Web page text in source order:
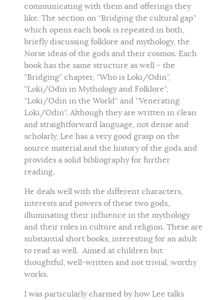
communicating with them and offerings they
like. The section on “Bridging the cultural gap”
which opens each book is repeated in both,
briefly discussing folklore and mythology, the
Norse ideas of the gods and their cosmos. Each
book has the same structure as well – the
“Bridging” chapter, “Who is Loki/Odin”,
“Loki/Odin in Mythology and Folklore”,
“Loki/Odin in the World” and “Venerating
Loki/Odin”. Although they are written in clean
and straightforward language, not dense and
scholarly, Lee has a very good grasp on the
source material and the history of the gods and
provides a solid bibliography for further
reading.
He deals well with the different characters,
interests and powers of these two gods,
illuminating their influence in the mythology
and their roles in culture and religion. These are
substantial short books, interesting for an adult
to read as well. Aimed at children but
thoughtful, well-written and not trivial, worthy
works.
I was particularly charmed by how Lee talks